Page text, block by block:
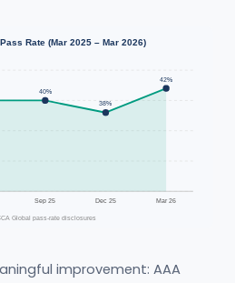
Rate (Mar 2025 – Mar 2026)
40%
38%
42%
Sep 25 Dec 25 Mar 26
Global pass-rate disclosures
improvement: AAA